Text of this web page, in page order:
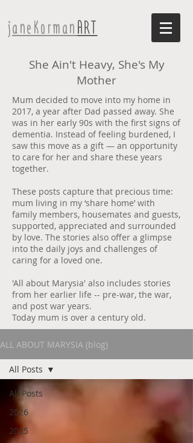
janeKormanART
She Ain't Heavy, She's My
Mother
Mum decided to move into my home in
2017, a year after Dad passed away. She
was in her early 90s with the first signs of
dementia. Instead of feeling burdened, I
saw this move as a gift — an opportunity
to care for her and share these years
together.
These posts capture that precious time:
mum living in my ‘share home’ with
family members, housemates and guests,
supported, appreciated and surrounded
by love. The stories also offer a glimpse
into the daily joys and challenges of
caring for a loved one.
'All about Marysia' also includes stories
from her earlier life -- pre-war, the war,
and post war years.
Today mum is over a century old.
ALL ABOUT MARYSIA (blog)
All Posts
2026
2025
All Posts